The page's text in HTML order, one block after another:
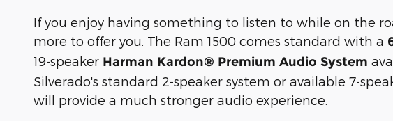
If you enjoy having something to listen to while on the
more to offer you. The Ram 1500 comes standard with a
19-speaker Harman Kardon® Premium Audio System
Silverado's standard 2-speaker system or available 7-
will provide a much stronger audio experience.